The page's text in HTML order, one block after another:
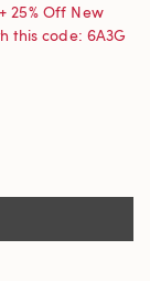
25% Off New
this code: 6A3G